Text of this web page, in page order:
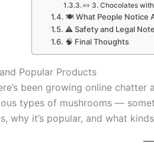
🍬 3. Chocolates
🍽️ What People Notice
⚠️ Safety and Legal
🧠 Final Thoughts
Popular Products
been growing online chatter
types of mushrooms —
why it’s popular, and what